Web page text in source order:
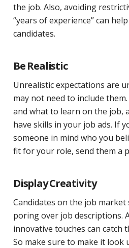
the job. Also, avoiding
“years of experience” can
candidates.
Be Realistic
Unrealistic expectations are
may not need to include
and what to learn on the job,
have skills in your job ads. If
someone in mind who you
fit for your role, send them a
Display Creativity
Candidates on the job
poring over job descriptions.
innovative touches can catch
So make sure to make it look